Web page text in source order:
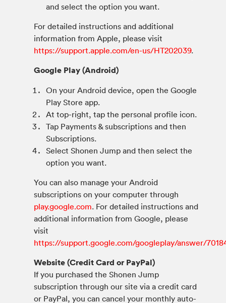
and select the option you want.
For detailed instructions and additional
information from Apple, please visit
https://support.apple.com/en-us/HT202039.
Google Play (Android)
On your Android device, open the Google
Play Store app.
At top-right, tap the personal profile icon.
Tap Payments & subscriptions and then
Subscriptions.
Select Shonen Jump and then select the
option you want.
You can also manage your Android
subscriptions on your computer through
play.google.com. For detailed instructions and
additional information from Google, please
visit
https://support.google.com/googleplay/answer/
Website (Credit Card or PayPal)
If you purchased the Shonen Jump
subscription through our site via a credit card
or PayPal, you can cancel your monthly auto-